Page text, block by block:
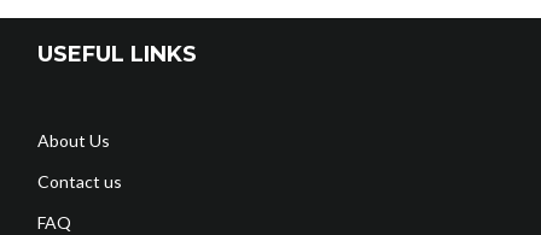
USEFUL LINKS
About Us
Contact us
FAQ